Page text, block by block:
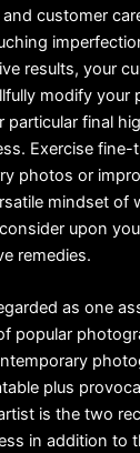
customer
results, your
modify your
final
Exercise
photos or
mindset of
upon
remedies.
as one
popular
plus
is the two
in addition to